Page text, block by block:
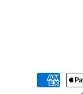
Payment
methods